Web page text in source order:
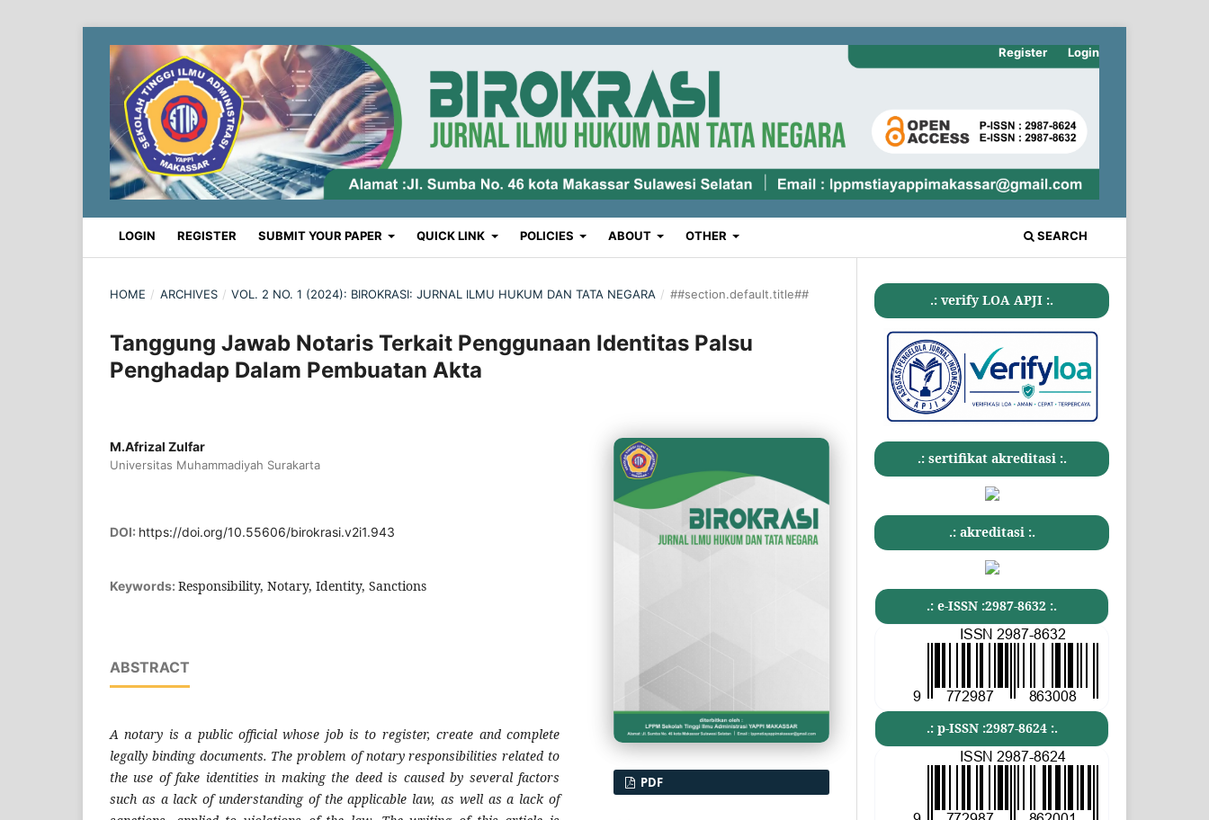
LOGIN REGISTER SUBMIT YOUR PAPER QUICK LINK POLICIES ABOUT OTHER SEARCH
Register Login
HOME / ARCHIVES / VOL. 2 NO. 1 (2024): BIROKRASI: JURNAL ILMU HUKUM DAN TATA NEGARA / ##section.default.title##
Tanggung Jawab Notaris Terkait Penggunaan Identitas Palsu
Penghadap Dalam Pembuatan Akta
M.Afrizal Zulfar
Universitas Muhammadiyah Surakarta
DOI: https://doi.org/10.55606/birokrasi.v2i1.943
Keywords: Responsibility, Notary, Identity, Sanctions
ABSTRACT
A notary is a public official whose job is to register, create and complete
legally binding documents. The problem of notary responsibilities related to
the use of fake identities in making the deed is caused by several factors
such as a lack of understanding of the applicable law, as well as a lack of
PDF
.: verify LOA APJI :.
.: sertifikat akreditasi :.
.: akreditasi :.
.: e-ISSN :2987-8632 :.
.: p-ISSN :2987-8624 :.